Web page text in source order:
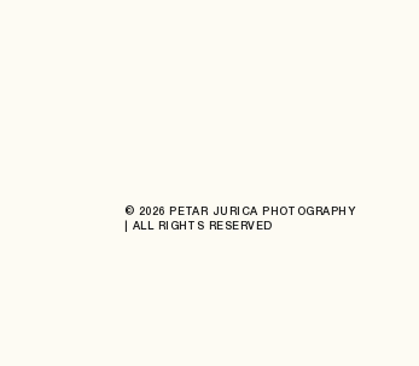
© 2026 PETAR JURICA PHOTOGRAPHY
| ALL RIGHTS RESERVED